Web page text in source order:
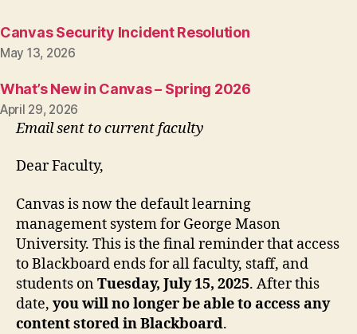
Canvas Security Incident Resolution
May 13, 2026
What’s New in Canvas – Spring 2026
April 29, 2026
Email sent to current faculty
Dear Faculty,
Canvas is now the default learning
management system for George Mason
University. This is the final reminder that access
to Blackboard ends for all faculty, staff, and
students onTuesday, July 15, 2025. After this
date, you will no longer be able to access any
content stored in Blackboard.